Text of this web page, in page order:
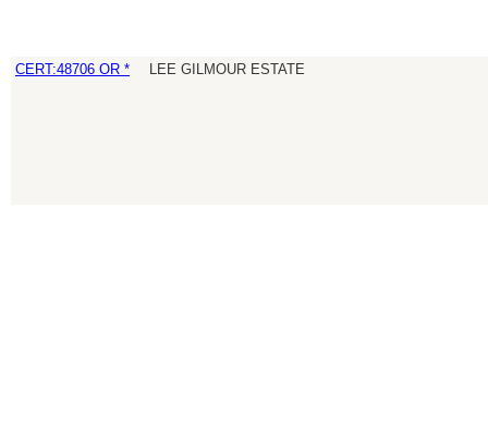
CERT:48706 OR * LEE GILMOUR ESTATE